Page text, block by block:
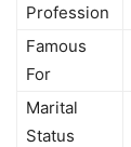
Profession
Famous
For
Marital
Status